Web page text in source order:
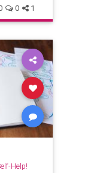
0 1
Help!